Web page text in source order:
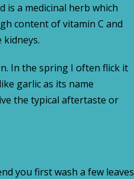
is a medicinal herb which
content of vitamin C and
In the spring I often flick it
garlic as its name
the typical aftertaste or
you first wash a few leaves